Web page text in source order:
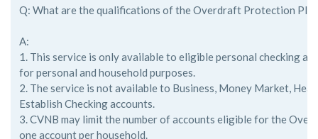
Q: What are the qualifications of the Overdraft Protection
A:
1. This service is only available to eligible personal checking
forpersonal and household purposes.
2. The service is not available to Business, Money Market,
Establish Checking accounts.
3. CVNB may limit the number of accounts eligible for the
oneaccount per household.